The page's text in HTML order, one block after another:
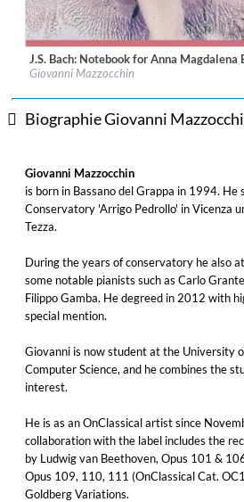
Label:OnClassical
Genre: Classical
J.S. Bach: Notebook for Anna Magdalena
Giovanni Mazzocchin
Biographie Giovanni
Giovanni Mazzocchin
is born in Bassano del Grappa in 1994. He
Conservatory 'Arrigo Pedrollo' in Vicenza
Tezza.
During the years of conservatory he also
some notable pianists such as Carlo
Filippo Gamba. He degreed in 2012 with
special mention.
Giovanni is now student at the University
Computer Science, and he combines the
interest.
He is as an OnClassical artist since
collaboration with the label includes the
by Ludwig van Beethoven, Opus 101 &
Opus 109, 110, 111 (OnClassical Cat.
Goldberg Variations.